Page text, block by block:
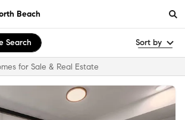
Beach
Search Sort by
for Sale & Real Estate